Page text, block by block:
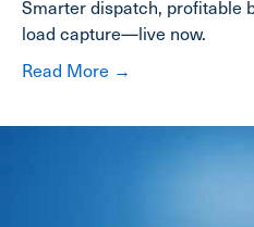
Smarter dispatch, profitable
load capture—live now.
Read More →